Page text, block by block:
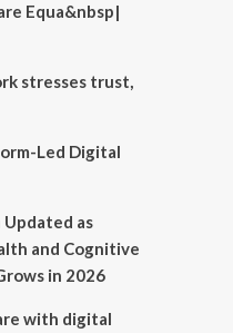
Equa&nbsp|
stresses trust,
Led Digital
as
and Cognitive
in 2026
with digital